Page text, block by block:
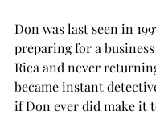
Don was last seen in
preparing for a
Rica and never
became instant
if Don ever did make it